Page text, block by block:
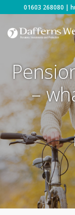
01603 268080 |
–